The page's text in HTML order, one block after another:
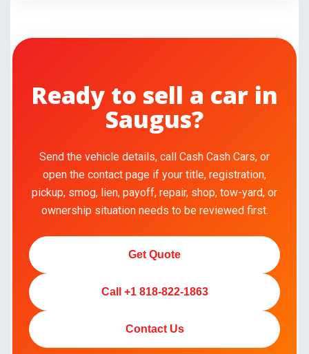
Ready to sell a car in
Saugus?
Send the vehicle details, call Cash Cash Cars, or
open the contact page if your title, registration,
pickup, smog, lien, payoff, repair, shop, tow-yard, or
ownership situation needs to be reviewed first.
Get Quote
Call +1 818-822-1863
Contact Us